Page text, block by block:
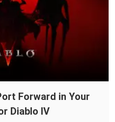
Forward in Your
Diablo IV